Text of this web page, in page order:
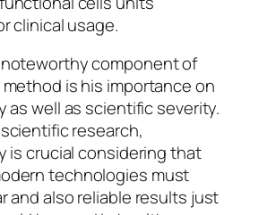
clinical usage.
component of
method is his importance on
as well as scientific severity.
research,
is crucial considering that
technologies must
and also reliable results just